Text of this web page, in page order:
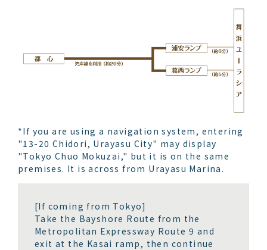
*If you are using a navigation system, entering
"13-20 Chidori, Urayasu City" may display
"Tokyo Chuo Mokuzai," but it is on the same
premises. It is across from Urayasu Marina.
[If coming from Tokyo]
Take the Bayshore Route from the
Metropolitan Expressway Route 9 and
exit at the Kasai ramp, then continue